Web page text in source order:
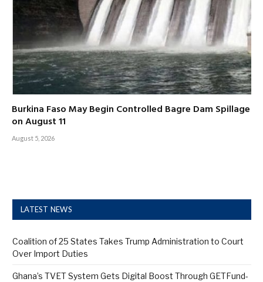
Burkina Faso May Begin Controlled Bagre Dam Spillage
on August 11
August 5, 2026
LATEST NEWS
Coalition of 25 States Takes Trump Administration to Court
Over Import Duties
Ghana’s TVET System Gets Digital Boost Through GETFund-